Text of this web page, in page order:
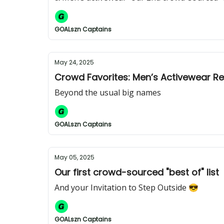
GOALszn Captains
May 24, 2025
Crowd Favorites: Men’s Activewear
Beyond the usual big names
GOALszn Captains
May 05, 2025
Our first crowd-sourced "best of" list
And your Invitation to Step Outside 😎
GOALszn Captains